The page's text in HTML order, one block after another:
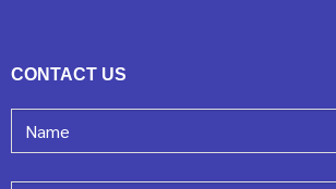
CONTACT US